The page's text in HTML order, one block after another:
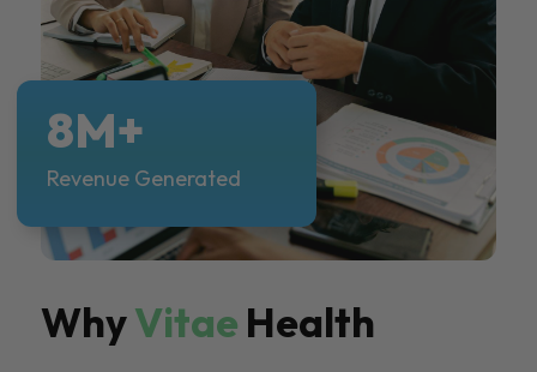
WhyVitae Health
8M+
Revenue Generated